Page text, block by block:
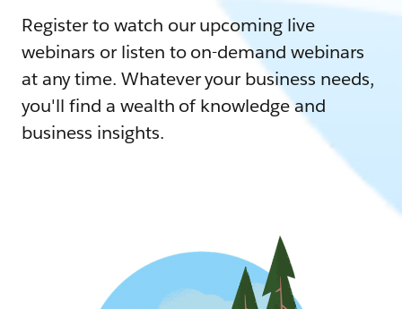
Register to watch our upcoming live
webinars or listen to on-demand webinars
at any time. Whatever your business needs,
you'll find a wealth of knowledge and
business insights.